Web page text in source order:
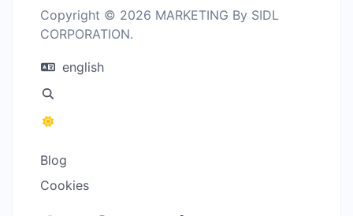
Copyright © 2026 MARKETING By SIDL
CORPORATION.
english
Blog
Cookies